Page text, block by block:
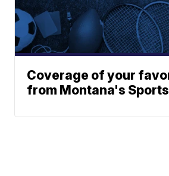
Coverage of your
from Montana's